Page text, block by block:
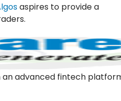
aspires to provide a
advanced fintech